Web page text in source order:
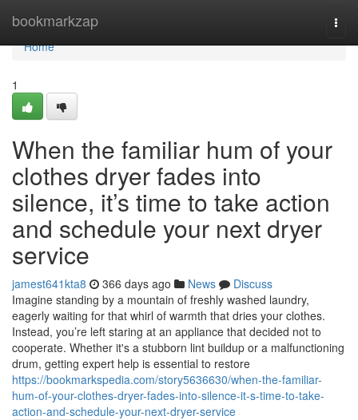
bookmarkzap
Home
Home
1
When the familiar hum of your
clothes dryer fades into
silence, it’s time to take action
and schedule your next dryer
service
jamest641kta8 366 days ago News
Discuss
Imagine standing by a mountain of freshly washed laundry,
eagerly waiting for that whirl of warmth that dries your clothes.
Instead, you’re left staring at an appliance that decided not to
cooperate. Whether it's a stubborn lint buildup or a malfunctioning
drum, getting expert help is essential to restore
https://bookmarkspedia.com/story5636630/when-the-familiar-
hum-of-your-clothes-dryer-fades-into-silence-it-s-time-to-take-
action-and-schedule-your-next-dryer-service